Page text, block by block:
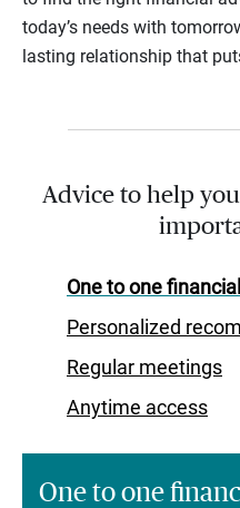
today’s needs with
lasting relationship that
Advice to help
One to one
Personalized
Regular meetings
Anytime access
One to one